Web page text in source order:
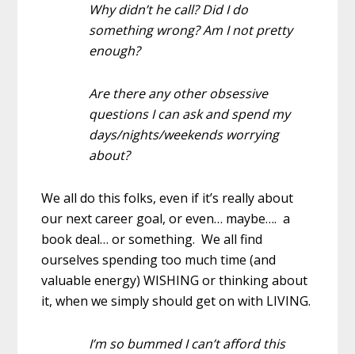
Why didn’t he call? Did I do
something wrong? Am I not pretty
enough?
Are there any other obsessive
questions I can ask and spend my
days/nights/weekends worrying
about?
We all do this folks, even if it’s really about
our next career goal, or even… maybe…. a
book deal… or something. We all find
ourselves spending too much time (and
valuable energy) WISHING or thinking about
it, when we simply should get on with LIVING.
I’m so bummed I can’t afford this